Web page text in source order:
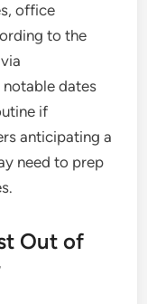
office
to the
notable dates
if
anticipating a
need to prep
Out of